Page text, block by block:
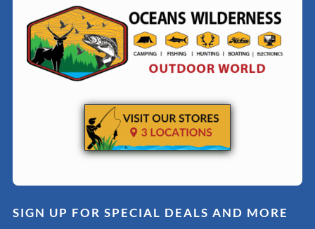
SIGN UP FOR SPECIAL DEALS AND MORE